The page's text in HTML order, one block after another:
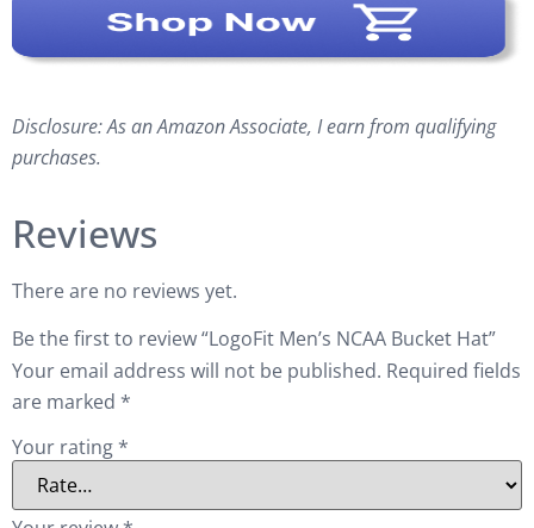
Disclosure: As an Amazon Associate, I earn from qualifying
purchases.
Reviews
There are no reviews yet.
Be the first to review “LogoFit Men’s NCAA Bucket Hat”
Your email address will not be published. Required fields
are marked *
Your rating *